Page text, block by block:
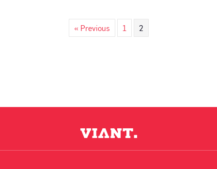
« Previous 1 2